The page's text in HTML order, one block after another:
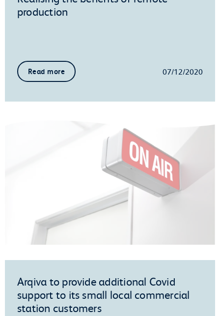
production
Read more 07/12/2020
Arqiva to provide additional Covid
support to its small local commercial
station customers